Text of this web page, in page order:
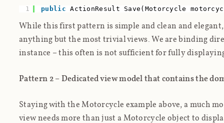
1 public ActionResult Save(Motorcycle
While this first pattern is simple and clean and
anything but the most trivial views. We are binding
instance – this often is not sufficient for fully
Pattern 2 – Dedicated view model that containsthe
Staying with the Motorcycle example above, a much
view needs more than just a Motorcycle object to